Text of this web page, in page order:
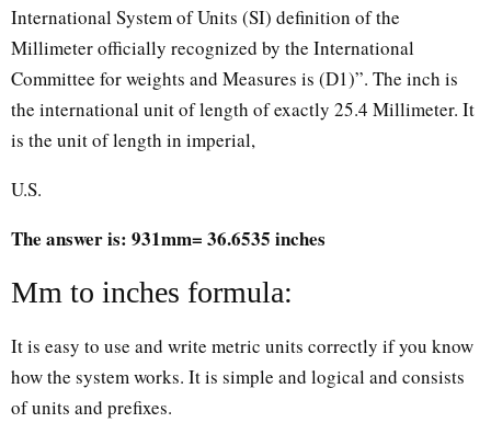
International System of Units (SI) definition of the
Millimeter officially recognized by the International
Committee for weights and Measures is (D1)”. The inch is
the international unit of length of exactly 25.4 Millimeter. It
is the unit of length in imperial,
U.S.
The answer is: 931mm= 36.6535 inches
Mm to inches formula:
It is easy to use and write metric units correctly if you know
how the system works. It is simple and logical and consists
of units and prefixes.